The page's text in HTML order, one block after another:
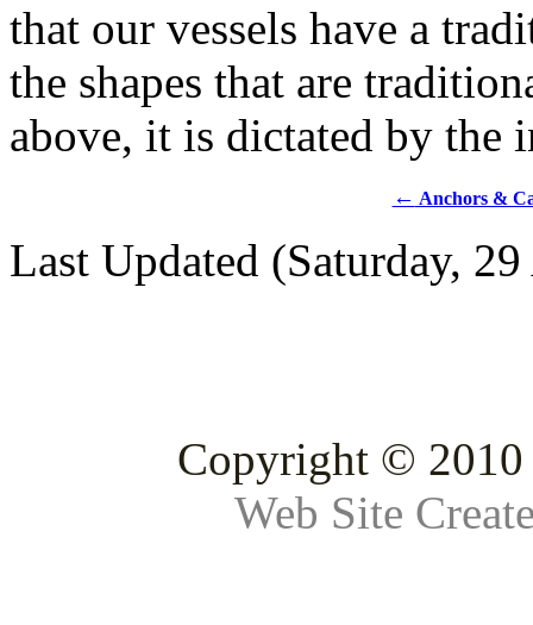
that our vessels have a
the shapes that are
above, it is dictated by the
← Anchors &
Last Updated (Saturday,
Copyright ©
Web Site